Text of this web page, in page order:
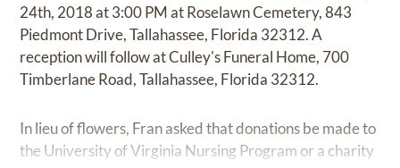
24th, 2018 at 3:00 PM at Roselawn Cemetery, 843
Piedmont Drive, Tallahassee, Florida 32312. A
reception will follow at Culley's Funeral Home, 700
Timberlane Road, Tallahassee, Florida 32312.
In lieu of flowers, Fran asked that donations be made to
the University of Virginia Nursing Program or a charity